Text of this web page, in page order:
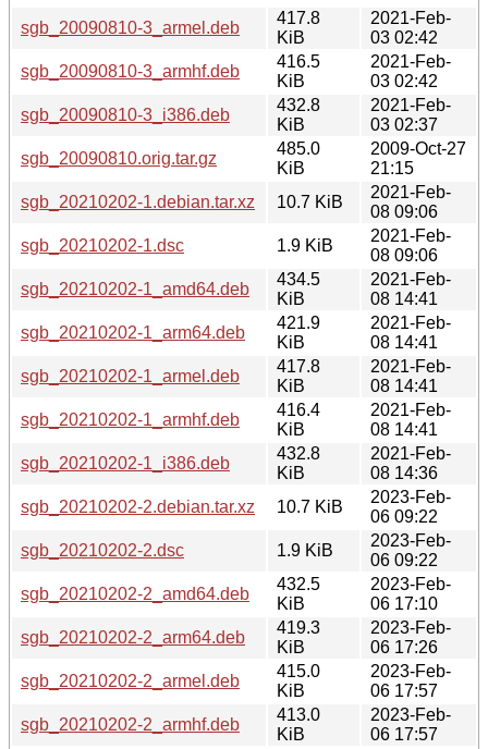
sgb_20090810-3_armel.deb
417.8
KiB
2021-Feb-
03 02:42
sgb_20090810-3_armhf.deb
416.5
KiB
2021-Feb-
03 02:42
sgb_20090810-3_i386.deb
432.8
KiB
2021-Feb-
03 02:37
sgb_20090810.orig.tar.gz
485.0
KiB
2009-Oct-27
21:15
sgb_20210202-1.debian.tar.xz
10.7 KiB
2021-Feb-
08 09:06
sgb_20210202-1.dsc
1.9 KiB
2021-Feb-
08 09:06
sgb_20210202-1_amd64.deb
434.5
KiB
2021-Feb-
08 14:41
sgb_20210202-1_arm64.deb
421.9
KiB
2021-Feb-
08 14:41
sgb_20210202-1_armel.deb
417.8
KiB
2021-Feb-
08 14:41
sgb_20210202-1_armhf.deb
416.4
KiB
2021-Feb-
08 14:41
sgb_20210202-1_i386.deb
432.8
KiB
2021-Feb-
08 14:36
sgb_20210202-2.debian.tar.xz
10.7 KiB
2023-Feb-
06 09:22
sgb_20210202-2.dsc
1.9 KiB
2023-Feb-
06 09:22
sgb_20210202-2_amd64.deb
432.5
KiB
2023-Feb-
06 17:10
sgb_20210202-2_arm64.deb
419.3
KiB
2023-Feb-
06 17:26
sgb_20210202-2_armel.deb
415.0
KiB
2023-Feb-
06 17:57
sgb_20210202-2_armhf.deb
413.0
KiB
2023-Feb-
06 17:57